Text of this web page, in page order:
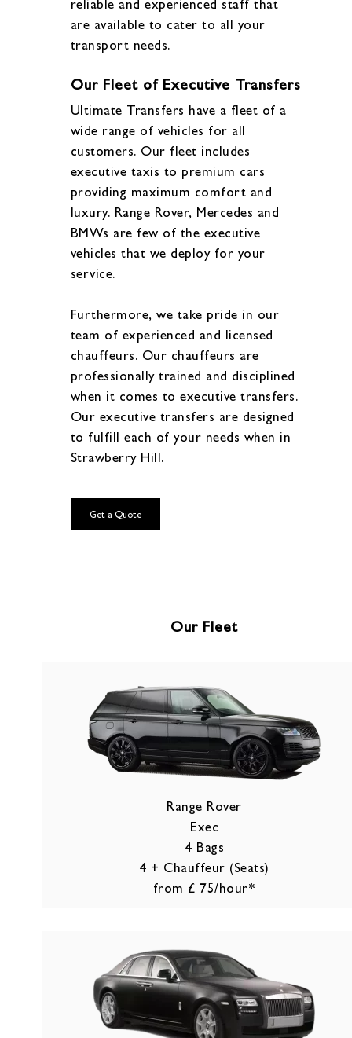
are available to cater to all your
transport needs.
Our Fleet of Executive Transfers
Ultimate Transfers have a fleet of a
wide range of vehicles for all
customers. Our fleet includes
executive taxis to premium cars
providing maximum comfort and
luxury. Range Rover, Mercedes and
BMWs are few of the executive
vehicles that we deploy for your
service.
Furthermore, we take pride in our
team of experienced and licensed
chauffeurs. Our chauffeurs are
professionally trained and disciplined
when it comes to executive transfers.
Our executive transfers are designed
to fulfill each of your needs when in
Strawberry Hill.
Get a Quote
Our Fleet
Range Rover
Exec
4 Bags
4 + Chauffeur (Seats)
from £ 75/hour*